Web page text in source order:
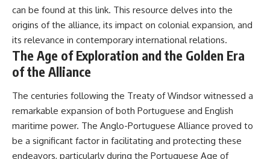
#PolandHistory #SovietUnion
#EasternEurope #MilitaryHistory
#HistoryDocumentary
#CovertOperations
#IntelligenceHistory
#Geopolitics #Communism
#IronCurtain
can be found at this link. This resource delves into the
origins of the alliance, its impact on colonial expansion, and
its relevance in contemporary international relations.
The Age of Exploration and the Golden Era
of the Alliance
The centuries following the Treaty of Windsor witnessed a
remarkable expansion of both Portuguese and English
maritime power. The Anglo-Portuguese Alliance proved to
be a significant factor in facilitating and protecting these
endeavors, particularly during the Portuguese Age of